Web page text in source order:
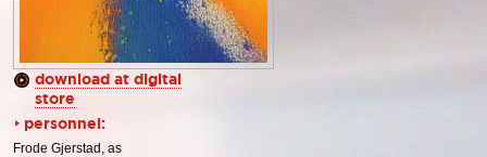
download at digital
store
personnel:
Frode Gjerstad, as